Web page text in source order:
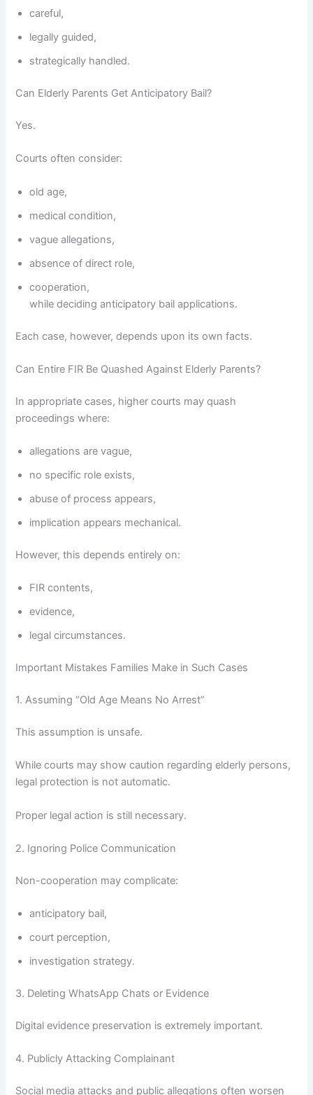
careful,
legally guided,
strategically handled.
Can Elderly Parents Get Anticipatory Bail?
Yes.
Courts often consider:
old age,
medical condition,
vague allegations,
absence of direct role,
cooperation,
while deciding anticipatory bail applications.
Each case, however, depends upon its own facts.
Can Entire FIR Be Quashed Against Elderly Parents?
In appropriate cases, higher courts may quash
proceedings where:
allegations are vague,
no specific role exists,
abuse of process appears,
implication appears mechanical.
However, this depends entirely on:
FIR contents,
evidence,
legal circumstances.
Important Mistakes Families Make in Such Cases
1. Assuming “Old Age Means No Arrest”
This assumption is unsafe.
While courts may show caution regarding elderly persons,
legal protection is not automatic.
Proper legal action is still necessary.
2. Ignoring Police Communication
Non-cooperation may complicate:
anticipatory bail,
court perception,
investigation strategy.
3. Deleting WhatsApp Chats or Evidence
Digital evidence preservation is extremely important.
4. Publicly Attacking Complainant
Social media attacks and public allegations often worsen